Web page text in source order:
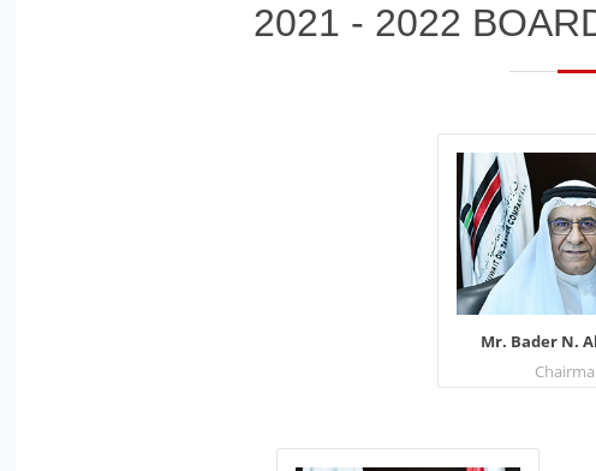
2021 - 2022
Mr. Bader N.